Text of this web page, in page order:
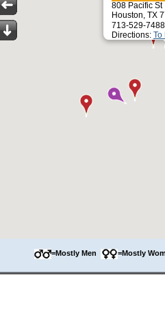
808 Pacific St
Houston, TX
713-529-
Directions: To
=Mostly Men =Mostly